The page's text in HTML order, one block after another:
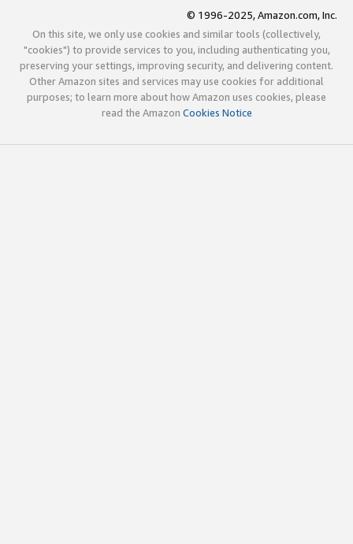
© 1996-2025, Amazon.com, Inc.
On this site, we only use cookies and similar tools (collectively,
"cookies") to provide services to you, including authenticating you,
preserving your settings, improving security, and delivering content.
Other Amazon sites and services may use cookies for additional
purposes; to learn more about how Amazon uses cookies, please
read the Amazon Cookies Notice